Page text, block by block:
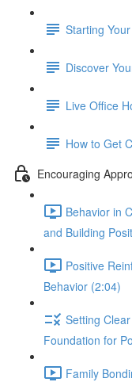
Starting
Discover
Live Office
How to Get
Encouraging
Behavior in
and Building
Positive
Behavior (2:04)
Setting
Foundation for
Family